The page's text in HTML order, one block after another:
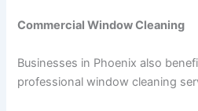
Commercial Window Cleaning
Businesses in Phoenix also
professional window cleaning